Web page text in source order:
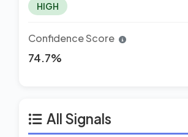
HIGH
Confidence Score
74.7%
All Signals